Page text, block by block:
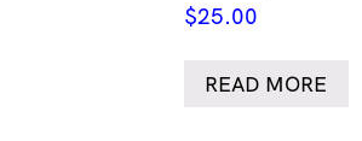
$25.00
READ MORE